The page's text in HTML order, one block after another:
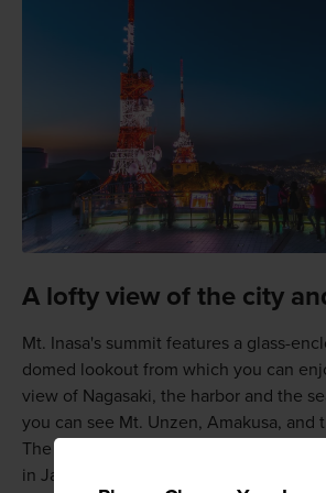
A lofty view of the city
Mt. Inasa's summit features a glass-
domed lookout from which you can
view of Nagasaki, the harbor and the
you can see Mt. Unzen, Amakusa, and
The night view is considered one of
in Japan. This world-class night view